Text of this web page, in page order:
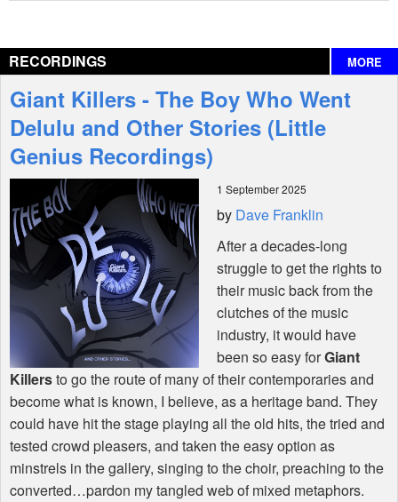
Interviews
Features
Shop
RECORDINGS MORE
Giant Killers - The Boy Who Went
Delulu and Other Stories (Little
Genius Recordings)
1 September 2025
by Dave Franklin
After a decades-long
struggle to get the rights to
their music back from the
clutches of the music
industry, it would have
been so easy forGiant
Killersto go the route of many of their contemporaries and
become what is known, I believe, as a heritage band. They
could have hit the stage playing all the old hits, the tried and
tested crowd pleasers, and taken the easy option as
minstrels in the gallery, singing to the choir, preaching to the
converted…pardon my tangled web of mixed metaphors.